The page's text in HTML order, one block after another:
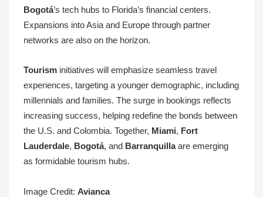
Bogotá’s tech hubs to Florida’s financial centers.
Expansions into Asia and Europe through partner
networks are also on the horizon.
Tourism initiatives will emphasize seamless travel
experiences, targeting a younger demographic, including
millennials and families. The surge in bookings reflects
increasing success, helping redefine the bonds between
the U.S. and Colombia. Together, Miami, Fort
Lauderdale, Bogotá, and Barranquillaare emerging
as formidable tourism hubs.
Image Credit: Avianca